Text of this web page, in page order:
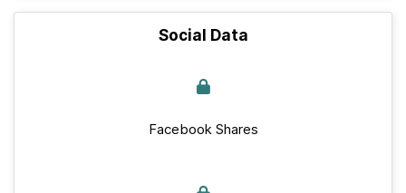
Social Data
Facebook Shares